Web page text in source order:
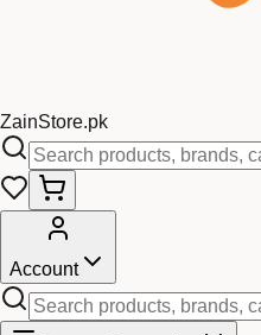
ZainStore.pk
Account